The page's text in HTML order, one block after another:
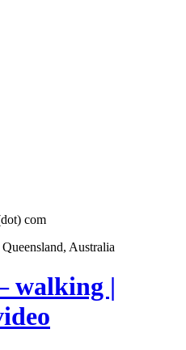
com
Australia
walking |